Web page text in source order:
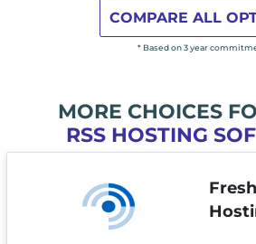
COMPARE ALL
* Based on 3 year
MORE CHOICES
RSS HOSTING